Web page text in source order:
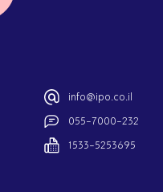
info@ipo.co.il
055-7000-232
1533-5253695